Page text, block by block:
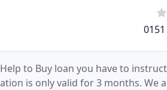
to Buy loan you have to
is only valid for 3 months. We